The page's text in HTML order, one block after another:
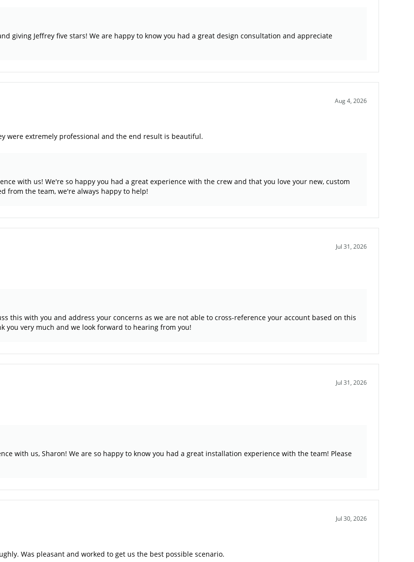
giving Jeffrey five stars! We are happy to know you had a great design consultation and appreciate
Aug 4, 2026
were extremely professional and the end result is beautiful.
with us! We're so happy you had a great experience with the crew and that you love your new, custom
from the team, we're always happy to help!
Jul 31, 2026
this with you and address your concerns as we are not able to cross-reference your account based on this
you very much and we look forward to hearing from you!
Jul 31, 2026
with us, Sharon! We are so happy to know you had a great installation experience with the team! Please
Jul 30, 2026
Was pleasant and worked to get us the best possible scenario.